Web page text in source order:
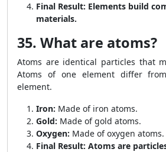
Final Result: Elements build
materials.
35. What are atoms?
Atoms are identical particles that
Atoms of one element differ
element.
Iron: Made of iron atoms.
Gold: Made of gold atoms.
Oxygen: Made of oxygen atoms.
Final Result: Atoms are